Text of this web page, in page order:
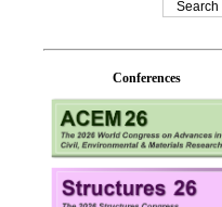
Conferences